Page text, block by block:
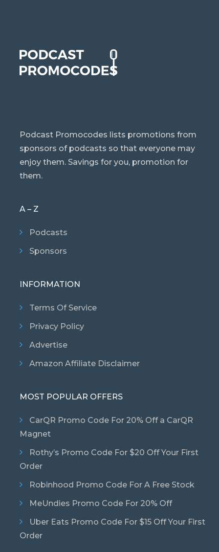
Podcast Promocodes lists promotions from
sponsors of podcasts so that everyone may
enjoy them. Savings for you, promotion for
them.
A – Z
Podcasts
Sponsors
INFORMATION
Terms Of Service
Privacy Policy
Advertise
Amazon Affiliate Disclaimer
MOST POPULAR OFFERS
CarQR Promo Code For 20% Off a CarQR
Magnet
Rothy’s Promo Code For $20 Off Your First
Order
Robinhood Promo Code For A Free Stock
MeUndies Promo Code For 20% Off
Uber Eats Promo Code For $15 Off Your First
Order